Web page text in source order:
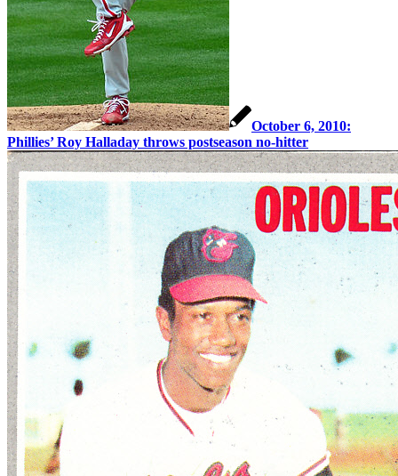
October 6, 2010:
Phillies’ Roy Halladay throws postseason no-hitter